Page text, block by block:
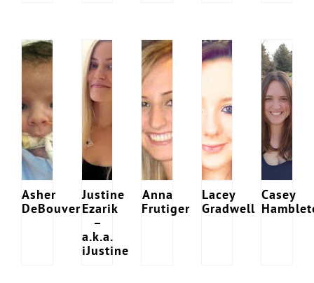
Download Poster ×
Download JPEG
Download PDF
Asher
DeBouver
Justine
Ezarik
–
a.k.a.
iJustine
Anna
Frutiger
Lacey
Gradwell
Casey